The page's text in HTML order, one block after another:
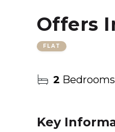
Offers
FLAT
2 Bedrooms
Key